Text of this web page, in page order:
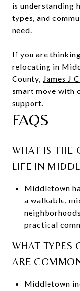
is understanding
types, and
need.
If you are
relocating in
County, James J
smart move with
support.
FAQS
WHAT IS THE
LIFE IN
Middletown
a walkable,
practical
WHAT TYPES
ARE
Middletown